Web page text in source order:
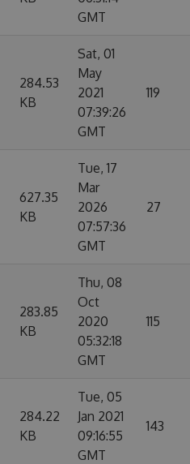
GMT
284.53
KB
Sat, 01
May
2021
07:39:26
GMT
119
627.35
KB
Tue, 17
Mar
2026
07:57:36
GMT
27
283.85
KB
Thu, 08
Oct
2020
05:32:18
GMT
115
284.22
KB
Tue, 05
Jan 2021
09:16:55
GMT
143